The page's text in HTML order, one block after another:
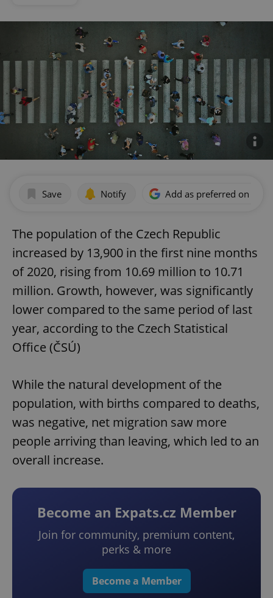
Save Notify Add as preferred on
The population of the Czech Republic
increased by 13,900 in the first nine months
of 2020, rising from 10.69 million to 10.71
million. Growth, however, was significantly
lower compared to the same period of last
year, according to the Czech Statistical
Office (ČSÚ)
While the natural development of the
population, with births compared to deaths,
was negative, net migration saw more
people arriving than leaving, which led to an
overall increase.
Become an Expats.cz Member
Join for community, premium content,
perks & more
Become a Member